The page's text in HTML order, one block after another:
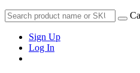
Sign Up
Log In